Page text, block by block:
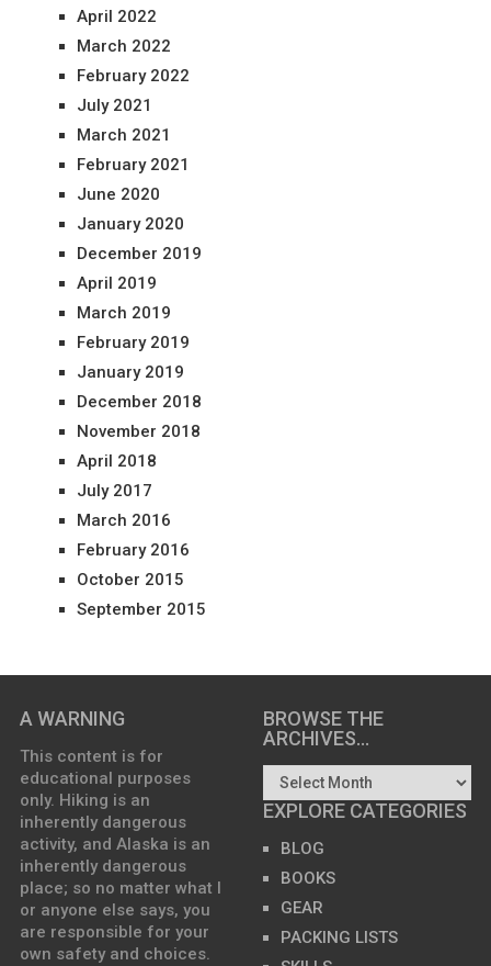
April 2022
March 2022
February 2022
July 2021
March 2021
February 2021
June 2020
January 2020
December 2019
April 2019
March 2019
February 2019
January 2019
December 2018
November 2018
April 2018
July 2017
March 2016
February 2016
October 2015
September 2015
A WARNING
This content is for
educational purposes
only. Hiking is an
inherently dangerous
activity, and Alaska is an
inherently dangerous
place; so no matter what I
or anyone else says, you
are responsible for your
own safety and choices.
BROWSE THE
ARCHIVES…
EXPLORE CATEGORIES
BLOG
BOOKS
GEAR
PACKING LISTS